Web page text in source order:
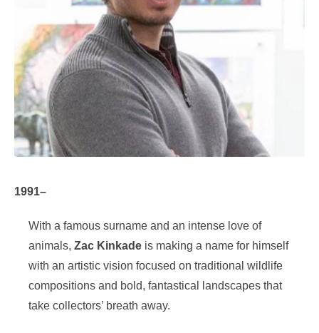
1991–
With a famous surname and an intense love of
animals, Zac Kinkade is making a name for himself
with an artistic vision focused on traditional wildlife
compositions and bold, fantastical landscapes that
take collectors’ breath away.